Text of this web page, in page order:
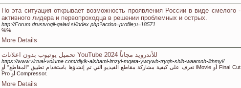
Но эта ситуация открывает возможность проявления России в виде смелого -
активного лидера и первопроходца в решении проблемных и острых.
http://Forum.drustvogil-galad.si/index.php?action=profile;u=18571
%%
More Details
تحميل يوتيوب بدون اعلانات YouTube 2024 للأندرويد مجاناً
https://www.virtual-volume.com/dlylk-alshaml-ltnzyl-mqata-ywtywb-tryqh-shlh-waamnh-llthmyl/
تعرف على كيفية مشاركة مقاطع الفيديو التي تم إنشاؤها باستخدام تطبيق "المقاطع" أو iMovie أو Final Cut
Pro أو Compressor.
More Details